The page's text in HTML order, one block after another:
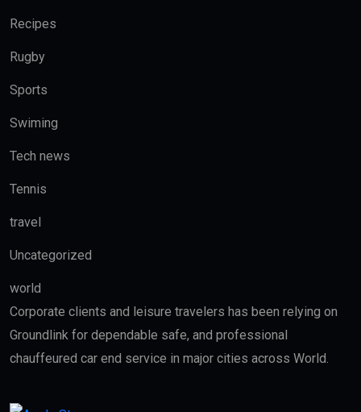
Recipes
Rugby
Sports
Swiming
Tech news
Tennis
travel
Uncategorized
world
Corporate clients and leisure travelers has been relying on
Groundlink for dependable safe, and professional
chauffeured car end service in major cities across World.